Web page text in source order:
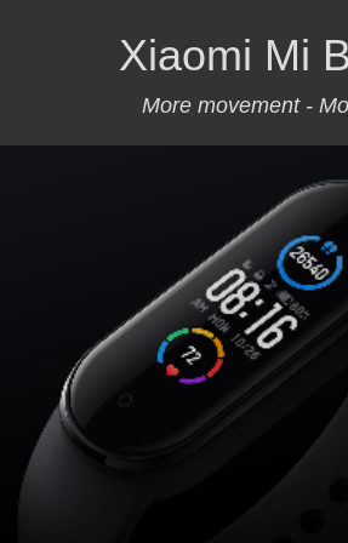
Xiaomi Mi
More movement -